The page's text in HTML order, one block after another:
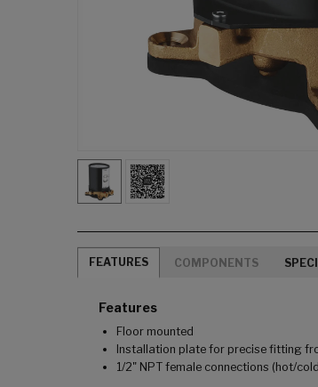
FEATURES COMPONENTS
Features
Floor mounted
Installation plate for precise fitting
1/2" NPT female connections (hot/